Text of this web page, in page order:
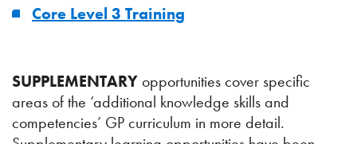
Core Level 3 Training
SUPPLEMENTARYopportunities cover specific
areas of the ‘additional knowledge skills and
competencies’ GP curriculum in more detail.